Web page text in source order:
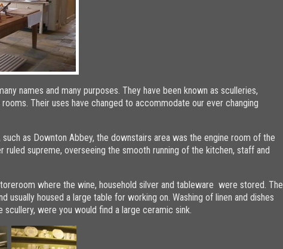
names and many purposes. They have been known as sculleries,
rooms. Their uses have changed to accommodate our ever changing
such as Downton Abbey, the downstairs area was the engine room of the
ruled supreme, overseeing the smooth running of the kitchen, staff and
where the wine, household silver and tableware were stored. The
usually housed a large table for working on. Washing of linen and dishes
scullery, were you would find a large ceramic sink.